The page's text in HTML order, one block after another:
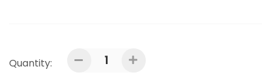
Quantity: